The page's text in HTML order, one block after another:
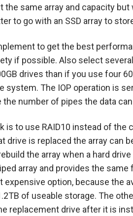
the same array and capacity
to go with an SSD array to
to get the best
if possible. Also select
drives than if you use four
system. The IOP operation is
number of pipes the data
to use RAID10 instead of the
drive is replaced the array
the array when a hard
array and provides the
option, because the
of useable storage. The
replacement drive after it is